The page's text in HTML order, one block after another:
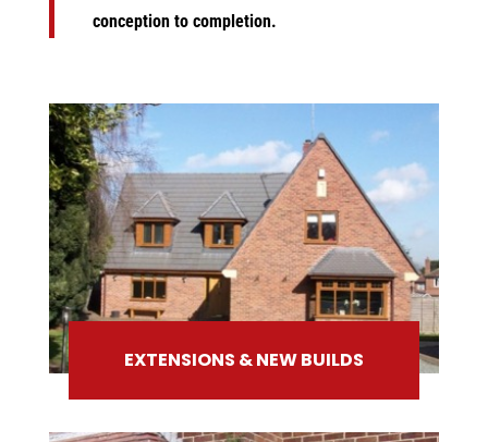
conception to completion.
EXTENSIONS & NEW BUILDS